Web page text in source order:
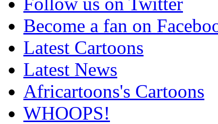
Become a fan on
Latest Cartoons
Latest News
Africartoons's Cartoons
WHOOPS!